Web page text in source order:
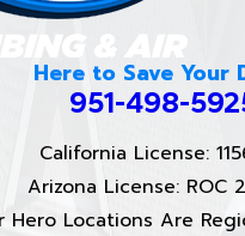
Here to Save Your
951-498-
California License:
Arizona License: ROC
Hero Locations Are